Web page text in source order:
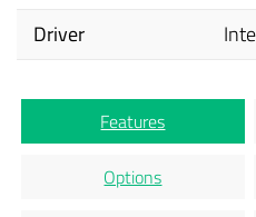
Driver
Features
Options